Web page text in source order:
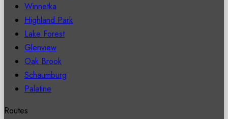
Winnetka
Highland Park
Lake Forest
Glenview
Oak Brook
Schaumburg
Palatine
Routes